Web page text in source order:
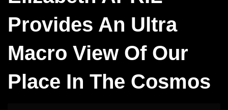
Provides An Ultra
Macro View Of Our
Place In The Cosmos